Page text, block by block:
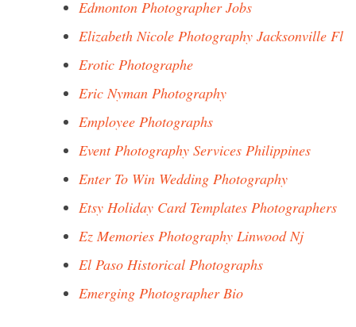
Edmonton Photographer Jobs
Elizabeth Nicole Photography Jacksonville Fl
Erotic Photographe
Eric Nyman Photography
Employee Photographs
Event Photography Services Philippines
Enter To Win Wedding Photography
Etsy Holiday Card Templates Photographers
Ez Memories Photography Linwood Nj
El Paso Historical Photographs
Emerging Photographer Bio